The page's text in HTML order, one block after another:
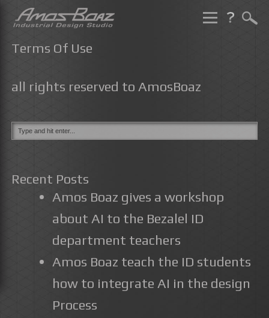
Skip
content
Terms Of Use
all rights reserved to AmosBoaz
Recent Posts
Amos Boaz gives a workshop
about AI to the Bezalel ID
department teachers
Amos Boaz teach the ID students
how to integrate AI in the design
Process